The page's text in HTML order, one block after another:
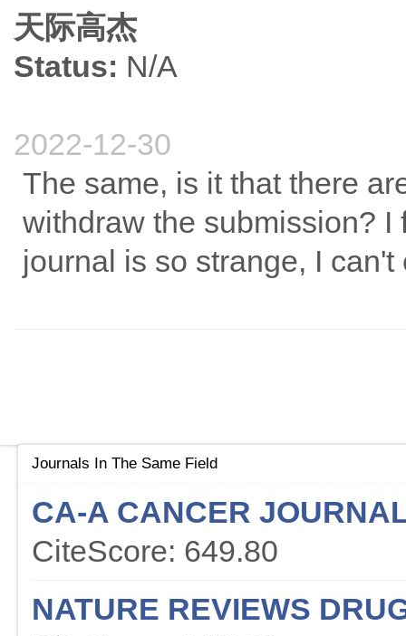
天际高杰
Status: N/A
2022-12-30
The same, is it that there
withdraw the submission?
journal is so strange, I
Journals In The Same Field
CA-A CANCER
CiteScore: 649.80
NATURE REVIEWS